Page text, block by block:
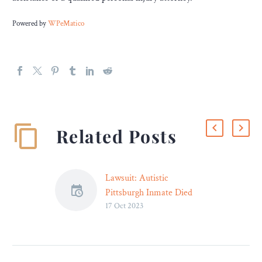
Powered byWPeMatico
Related Posts
Lawsuit: Autistic
Pittsburgh Inmate Died
After “Disgraced Physician”
17 Oct 2023